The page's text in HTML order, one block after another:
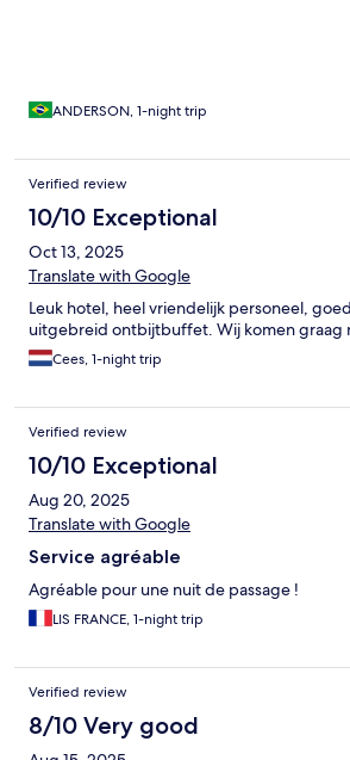
ANDERSON, 1-night trip
Verified review
10/10 Exceptional
Oct 13, 2025
Translate with Google
Leuk hotel, heel vriendelijk personeel,
uitgebreid ontbijtbuffet. Wij komen graag
Cees, 1-night trip
Verified review
10/10 Exceptional
Aug 20, 2025
Translate with Google
Service agréable
Agréable pour une nuit de passage !
LIS FRANCE, 1-night trip
Verified review
8/10 Very good